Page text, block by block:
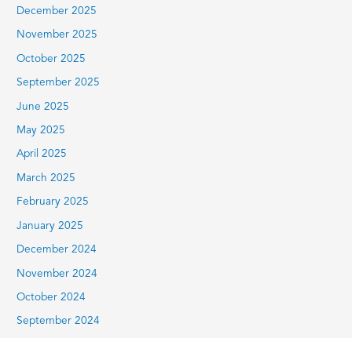
December 2025
November 2025
October 2025
September 2025
June 2025
May 2025
April 2025
March 2025
February 2025
January 2025
December 2024
November 2024
October 2024
September 2024